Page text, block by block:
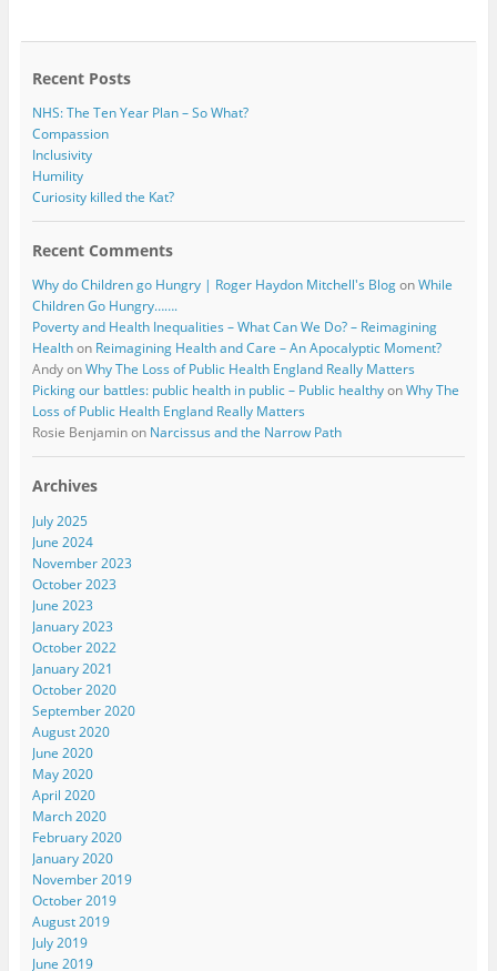
o r
Recent Posts
NHS: The Ten Year Plan – So What?
Compassion
Inclusivity
Humility
Curiosity killed the Kat?
Recent Comments
Why do Children go Hungry | Roger Haydon Mitchell's BlogonWhile
Children Go Hungry…….
Poverty and Health Inequalities – What Can We Do? – Reimagining
Healthon Reimagining Health and Care – An Apocalyptic Moment?
AndyonWhy The Loss of Public Health England Really Matters
Picking our battles: public health in public – Public healthyonWhy The
Loss of Public Health England Really Matters
Rosie Benjaminon Narcissus and the Narrow Path
Archives
July 2025
June 2024
November 2023
October 2023
June 2023
January 2023
October 2022
January 2021
October 2020
September 2020
August 2020
June 2020
May 2020
April 2020
March 2020
February 2020
January 2020
November 2019
October 2019
August 2019
July 2019
June 2019